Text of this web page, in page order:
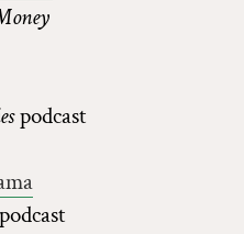
podcast